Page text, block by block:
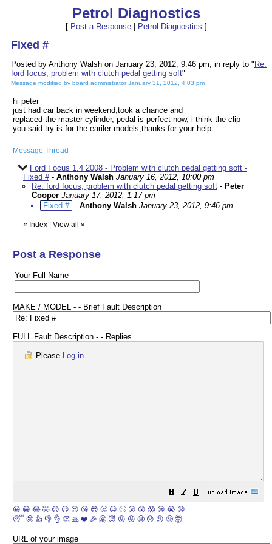
Petrol Diagnostics
[ Post a Response| Petrol Diagnostics ]
Fixed #
Posted by Anthony Walsh on January 23, 2012, 9:46 pm, in reply to " Re:
ford focus, problem with clutch pedal getting soft"
Message modified by board administrator January 31, 2012, 4:03 pm
hi peter
just had car back in weekend,took a chance and
replaced the master cylinder, pedal is perfect now, i think the clip
you said try is for the eariler models,thanks for your help
Message Thread
Ford Focus 1.4 2008 - Problem with clutch pedal getting soft -
Fixed #- Anthony Walsh January 16, 2012, 10:00 pm
Re: ford focus, problem with clutch pedal getting soft - Peter
Cooper January 17, 2012, 1:17 pm
Fixed # - Anthony Walsh January 23, 2012, 9:46 pm
« Index View all »
Post a Response
Your Full Name
MAKE / MODEL - - Brief Fault Description
FULL Fault Description - - Replies
Please Log in.
😀 😁 😂 🤣 😊 😉 😍 😘 😎 🤔 😐 🙄 😮 😲 😱 😢 😭 😡
😴 🤪 👍 👎 👌 👏 🙏 ❤️ 🎉 🤗 😇 😛 😜 😬 😞 😕 😤 🤯
URL of your image